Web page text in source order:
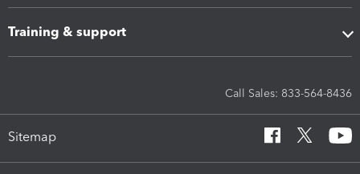
Training & support
Call Sales: 833-564-8436
Sitemap